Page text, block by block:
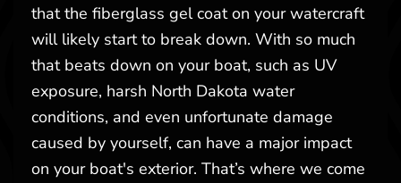
that the fiberglass gel coat on your watercraft
will likely start to break down. With so much
that beats down on your boat, such as UV
exposure, harsh North Dakota water
conditions, and even unfortunate damage
caused by yourself, can have a major impact
on your boat's exterior. That’s where we come